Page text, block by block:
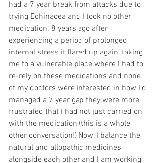
had a 7 year break from attacks due to
trying Echinacea and I took no other
medication. 8 years ago after
experiencing a period of prolonged
internal stress it flared up again, taking
me to a vulnerable place where I had to
re-rely on these medications and none
of my doctors were interested in how I'd
managed a 7 year gap they were more
frustrated that I had not just carried on
with the medication (this is a whole
other conversation!) Now, I balance the
natural and allopathic medicines
alongside each other and I am working